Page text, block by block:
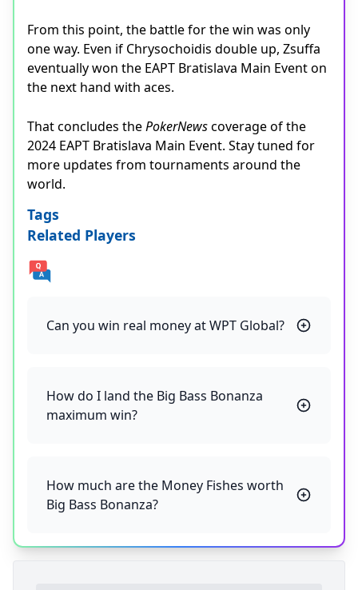
From this point, the battle for the win was only
one way. Even if Chrysochoidis double up, Zsuffa
eventually won the EAPT Bratislava Main Event on
the next hand with aces.
That concludes thePokerNewscoverage of the
2024 EAPT Bratislava Main Event. Stay tuned for
more updates from tournaments around the
world.
Tags
Related Players
Can you win real money at WPT Global?
How do I land the Big Bass Bonanza
maximum win?
How much are the Money Fishes worth
Big Bass Bonanza?